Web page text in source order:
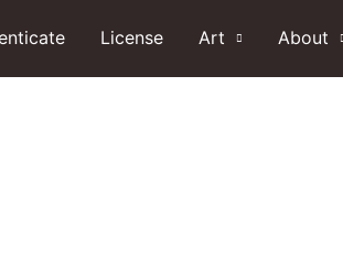
License Art About